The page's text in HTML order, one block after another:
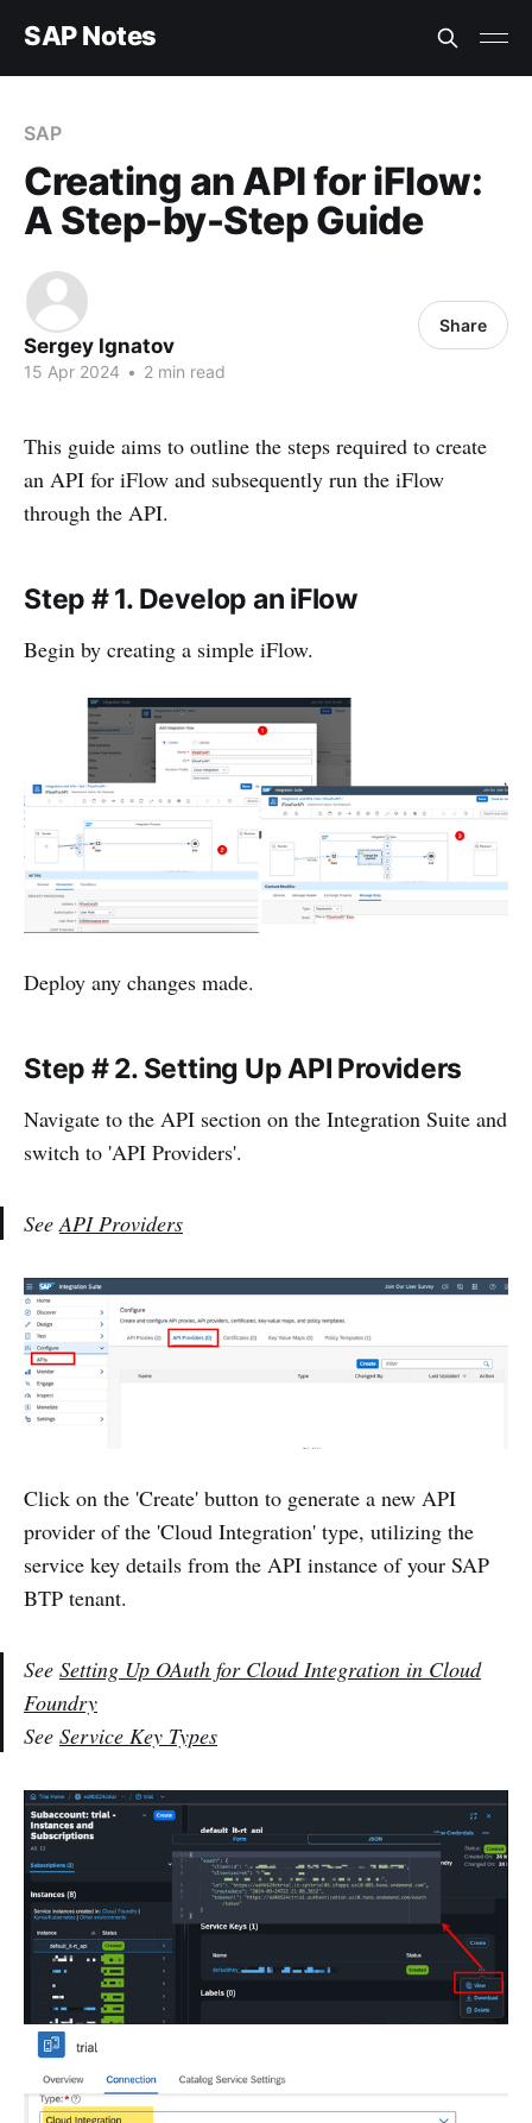
SAP Notes
SAP
Creating an API for iFlow:
A Step-by-Step Guide
Sergey Ignatov
15 Apr 2024 • 2 min read
Share
This guide aims to outline the steps required to create
an API for iFlow and subsequently run the iFlow
through the API.
Step # 1. Develop an iFlow
Begin by creating a simple iFlow.
Deploy any changes made.
Step # 2. Setting Up API Providers
Navigate to the API section on the Integration Suite and
switch to 'API Providers'.
SeeAPI Providers
Click on the 'Create' button to generate a new API
provider of the 'Cloud Integration' type, utilizing the
service key details from the API instance of your SAP
BTP tenant.
See Setting Up OAuth for Cloud Integration in Cloud
Foundry
See Service Key Types